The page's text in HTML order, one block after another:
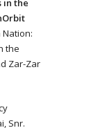
in the
the
Zar-Zar
Snr.